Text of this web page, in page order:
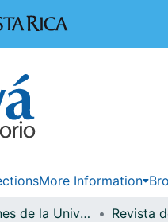
More Information
Publicaciones de la Universidad de Costa Rica